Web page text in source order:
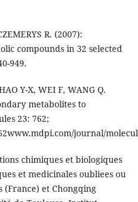
R. (2007):
compounds in 32 selected
949.
Y-X, WEI F, WANG Q.
metabolites to
23: 762;
journal/
chimiques et biologiques
et medicinales oubliees ou
(France) et Chongqing